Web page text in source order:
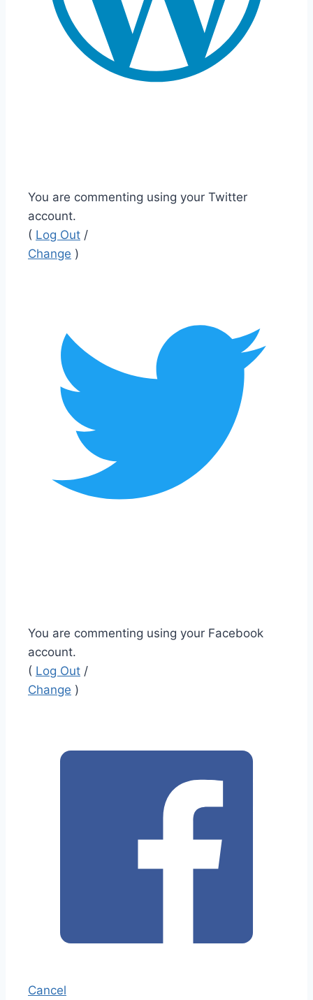
You are commenting using your Twitter
account.
( Log Out /
Change )
You are commenting using your Facebook
account.
( Log Out /
Change )
Cancel